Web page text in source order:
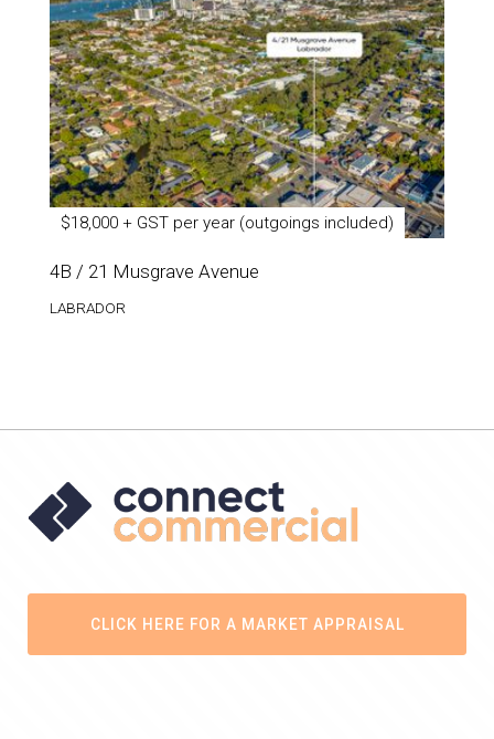
$18,000 + GST per year (outgoings included)
4B / 21 Musgrave Avenue
LABRADOR
CLICK HERE FOR A MARKET APPRAISAL